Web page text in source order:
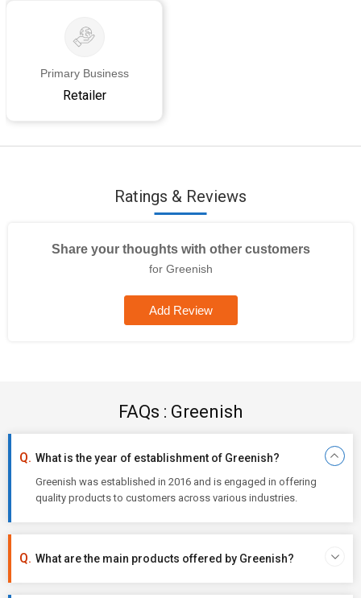
Primary Business
Retailer
Ratings & Reviews
Share your thoughts with other customers
for Greenish
Add Review
FAQs : Greenish
What is the year of establishment of Greenish?
Greenish was established in 2016 and is engaged in offering
quality products to customers across various industries.
What are the main products offered by Greenish?